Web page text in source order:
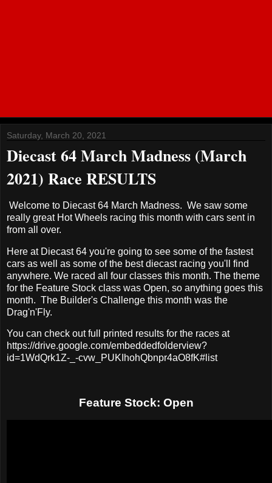
Saturday, March 20, 2021
Diecast 64 March Madness (March
2021) Race RESULTS
Welcome to Diecast 64 March Madness. We saw some
really great Hot Wheels racing this month with cars sent in
from all over.
Here at Diecast 64 you're going to see some of the fastest
cars as well as some of the best diecast racing you'll find
anywhere. We raced all four classes this month. The theme
for the Feature Stock class was Open, so anything goes this
month. The Builder's Challenge this month was the
Drag'n'Fly.
You can check out full printed results for the races at
https://drive.google.com/embeddedfolderview?
id=1WdQrk1Z-_-cvw_PUKIhohQbnpr4aO8fK#list
Feature Stock: Open